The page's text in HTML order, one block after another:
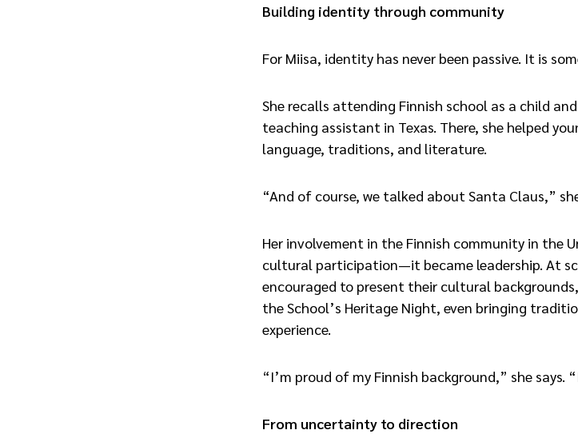
Building identity through community
For Miisa, identity has never been passive. It is
She recalls attending Finnish school as a child
teaching assistant in Texas. There, she helped
language, traditions, and literature.
“And of course, we talked about Santa Claus,”
Her involvement in the Finnish community in the
cultural participation—it became leadership. At
encouraged to present their cultural
the School’s Heritage Night, even bringing
experience.
“I’m proud of my Finnish background,” she says.
From uncertainty to direction